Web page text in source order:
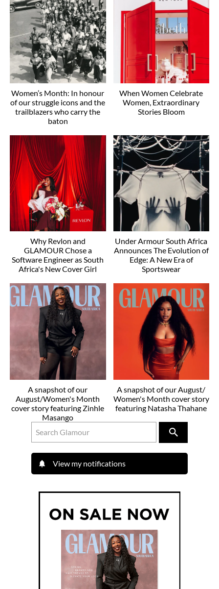
Women’s Month: In honour
of our struggle icons and the
trailblazers who carry the
baton
When Women Celebrate
Women, Extraordinary
Stories Bloom
Why Revlon and
GLAMOUR Chose a
Software Engineer as South
Africa's New Cover Girl
Under Armour South Africa
Announces The Evolution of
Edge: A New Era of
Sportswear
A snapshot of our
August/Women's Month
cover story featuring Zinhle
Masango
A snapshot of our August/
Women's Month cover story
featuring Natasha Thahane
View my notifications